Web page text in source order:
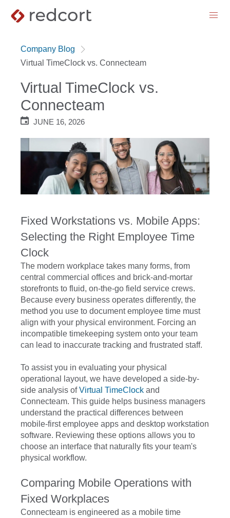
menu
Company Blog
Virtual TimeClock vs. Connecteam
Virtual TimeClock vs.
Connecteam
JUNE 16, 2026
Fixed Workstations vs. Mobile Apps:
Selecting the Right Employee Time
Clock
The modern workplace takes many forms, from
central commercial offices and brick-and-mortar
storefronts to fluid, on-the-go field service crews.
Because every business operates differently, the
method you use to document employee time must
align with your physical environment. Forcing an
incompatible timekeeping system onto your team
can lead to inaccurate tracking and frustrated staff.
To assist you in evaluating your physical
operational layout, we have developed a side-by-
side analysis ofVirtual TimeClock and
Connecteam. This guide helps business managers
understand the practical differences between
mobile-first employee apps and desktop workstation
software. Reviewing these options allows you to
choose an interface that naturally fits your team's
physical workflow.
Comparing Mobile Operations with
Fixed Workplaces
Connecteam is engineered as a mobile time